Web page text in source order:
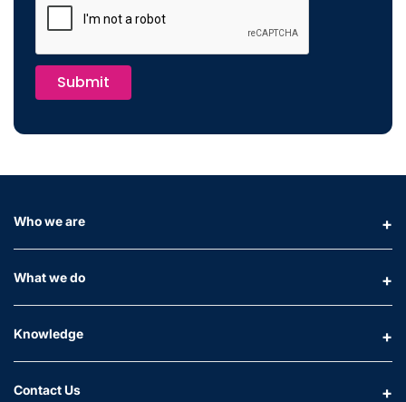
Submit
Who we are
What we do
Knowledge
Contact Us